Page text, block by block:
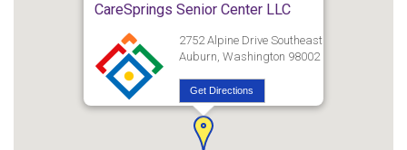
CareSprings Senior Center LLC
2752 Alpine Drive Southeast
Auburn, Washington 98002
Get Directions